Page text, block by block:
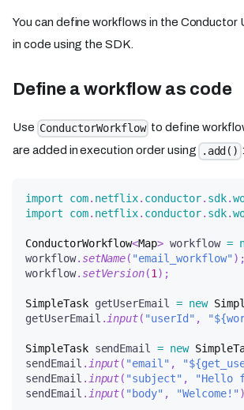
You can define workflows in the Conductor
in code using the SDK.
Define a workflow as code
Use ConductorWorkflow to define
are added in execution order using
.add() :
import com. netflix. conductor. sdk.
import
com. netflix. conductor. sdk.
ConductorWorkflow<Map> workflow =
workflow. setName( "email_workflow" ) ;
workflow. setVersion(1 ) ;
SimpleTask getUserEmail = new
getUserEmail . input( "userId" ,
SimpleTask sendEmail = new
sendEmail . input( "email" ,
sendEmail . input( "subject" , "Hello
sendEmail . input( "body" , "Welcome!" )